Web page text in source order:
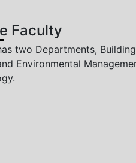
Faculty
two Departments, Building
Environmental